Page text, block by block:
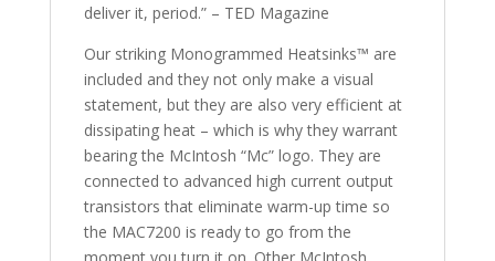
deliver it, period.” – TED Magazine
Our striking Monogrammed Heatsinks™ are
included and they not only make a visual
statement, but they are also very efficient at
dissipating heat – which is why they warrant
bearing the McIntosh “Mc” logo. They are
connected to advanced high current output
transistors that eliminate warm-up time so
the MAC7200 is ready to go from the
moment you turn it on. Other McIntosh